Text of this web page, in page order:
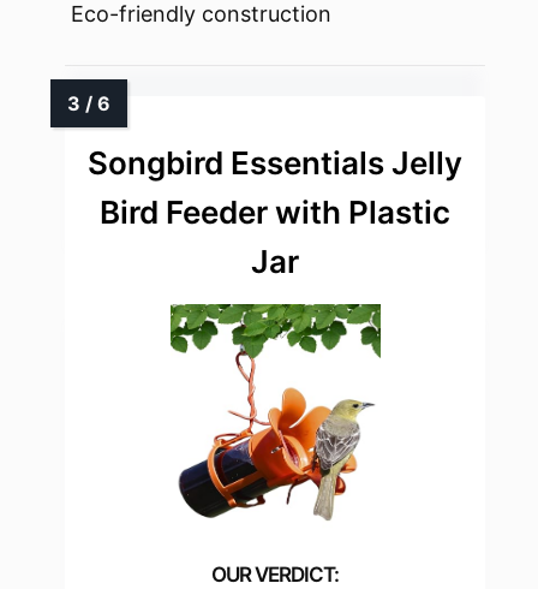
Eco-friendly construction
Songbird Essentials Jelly
Bird Feeder with Plastic
Jar